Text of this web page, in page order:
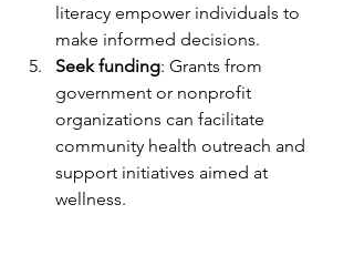
literacy empower individuals to
make informed decisions.
Seek funding: Grants from
government or nonprofit
organizations can facilitate
community health outreach and
support initiatives aimed at
wellness.